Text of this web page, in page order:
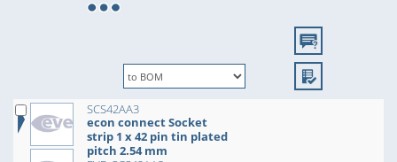
SCS42AA3
econ connect Socket
strip 1 x 42 pin tin plated
pitch 2.54 mm